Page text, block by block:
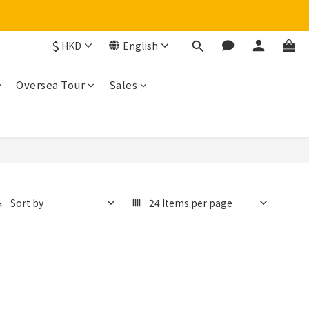
$ HKD English
Oversea Tour
Sales
Sort by 24 Items per page